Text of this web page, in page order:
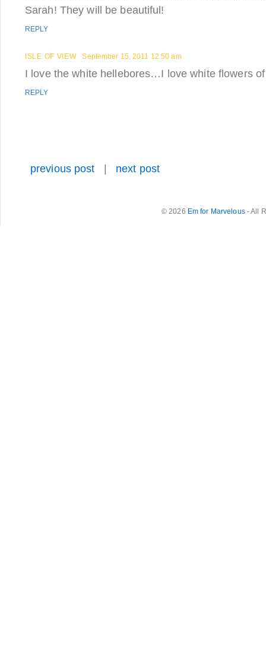
Sarah! They will be beautiful!
REPLY
ISLE OF VIEW September 15, 2011 12:50 am
I love the white hellebores…I love white flowers
REPLY
previous post next post
© 2026 Em for Marvelous- All